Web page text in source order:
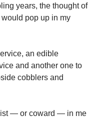
years, the thought of
pop up in my
an edible
and another one to
cobblers and
— or coward — in me